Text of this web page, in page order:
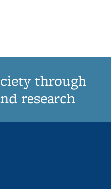
through
research